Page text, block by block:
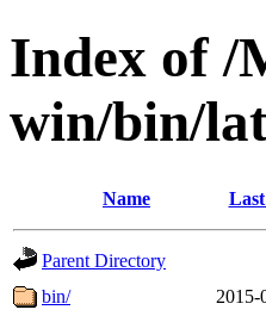
Index of /
win/bin/
Name
Parent Directory
bin/
2015-